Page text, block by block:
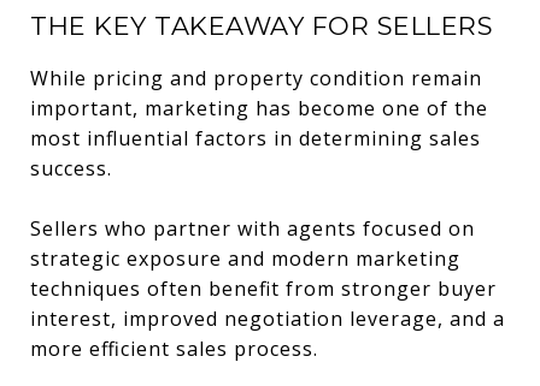
THE KEY TAKEAWAY FOR SELLERS
While pricing and property condition remain
important, marketing has become one of the
most influential factors in determining sales
success.
Sellers who partner with agents focused on
strategic exposure and modern marketing
techniques often benefit from stronger buyer
interest, improved negotiation leverage, and a
more efficient sales process.